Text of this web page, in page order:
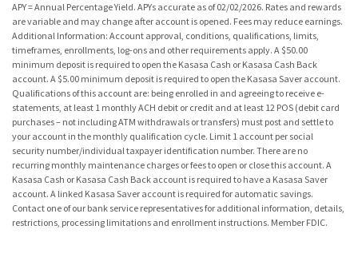
APY = Annual Percentage Yield. APYs accurate as of 02/02/2026. Rates and rewards
are variable and may change after account is opened. Fees may reduce earnings.
Additional Information: Account approval, conditions, qualifications, limits,
timeframes, enrollments, log-ons and other requirements apply. A $50.00
minimum deposit is required to open the Kasasa Cash or Kasasa Cash Back
account. A $5.00 minimum deposit is required to open the Kasasa Saver account.
Qualifications of this account are: being enrolled in and agreeing to receive e-
statements, at least 1 monthly ACH debit or credit and at least 12 POS (debit card
purchases – not including ATM withdrawals or transfers) must post and settle to
your account in the monthly qualification cycle. Limit 1 account per social
security number/individual taxpayer identification number. There are no
recurring monthly maintenance charges or fees to open or close this account. A
Kasasa Cash or Kasasa Cash Back account is required to have a Kasasa Saver
account. A linked Kasasa Saver account is required for automatic savings.
Contact one of our bank service representatives for additional information, details,
restrictions, processing limitations and enrollment instructions. Member FDIC.